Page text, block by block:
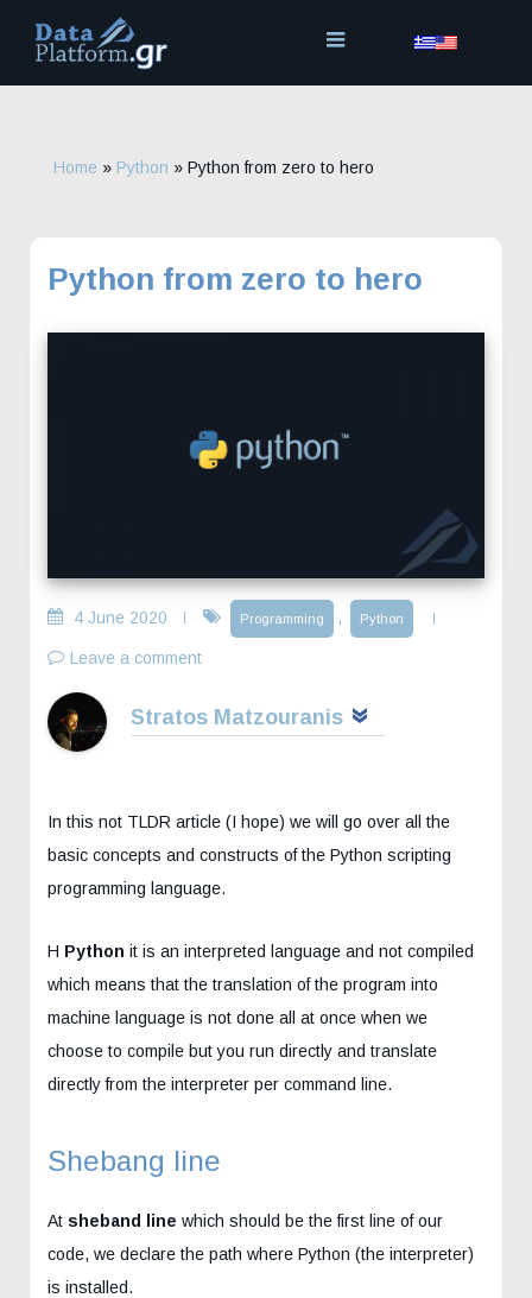
content
Home » Python » Python from zero to hero
Python from zero to hero
4 June 2020 Programming , Python
Leave a comment
Stratos Matzouranis
In this not TLDR article (I hope) we will go over all the
basic concepts and constructs of the Python scripting
programming language.
H Python it is an interpreted language and not compiled
which means that the translation of the program into
machine language is not done all at once when we
choose to compile but you run directly and translate
directly from the interpreter per command line.
Shebang line
At sheband line which should be the first line of our
code, we declare the path where Python (the interpreter)
is installed.